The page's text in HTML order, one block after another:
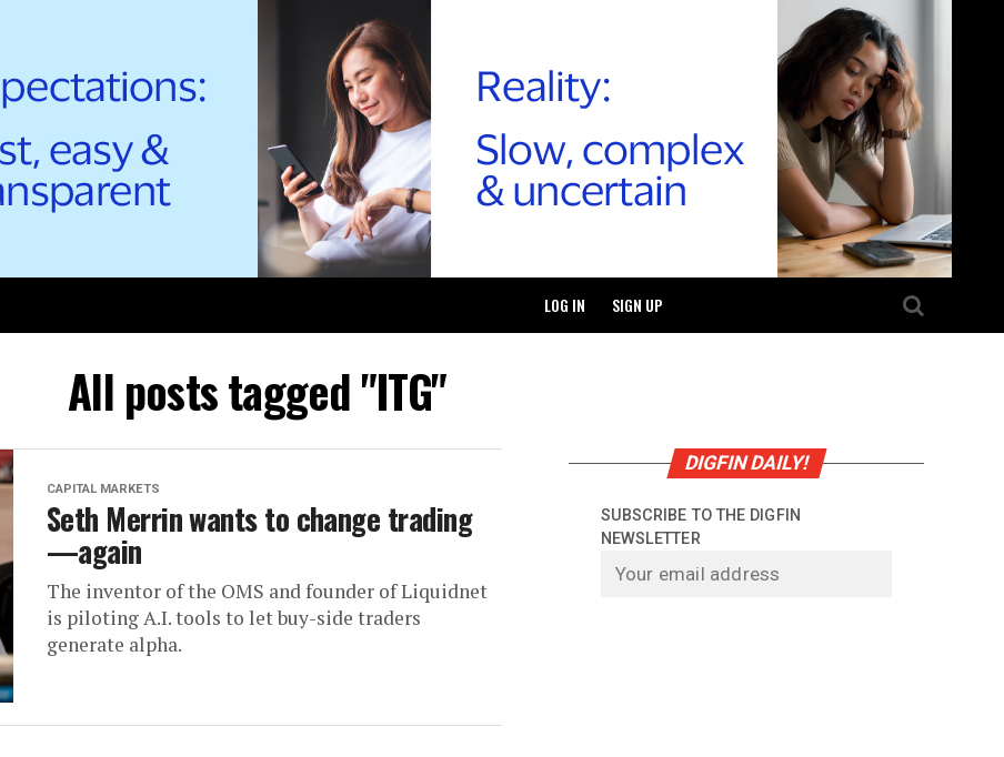
SIGN UP
LOG IN
All posts tagged "ITG"
CAPITAL MARKETS
Seth Merrin wants to change trading
—again
The inventor of the OMS and founder of Liquidnet
is piloting A.I. tools to let buy-side traders
generate alpha.
DIGFIN DAILY!
SUBSCRIBE TO THE DIGFIN
NEWSLETTER